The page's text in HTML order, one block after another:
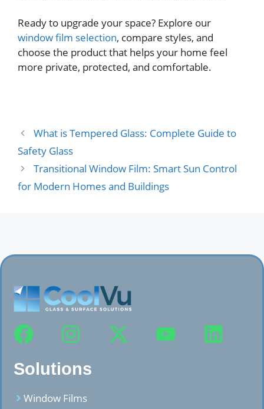
Ready to upgrade your space? Explore our
window film selection, compare styles, and
choose the product that helps your home feel
more private, protected, and comfortable.
What is Tempered Glass: Complete Guide to
Safety Glass
Transitional Window Film: Smart Sun Control
for Modern Homes and Buildings
Solutions
Window Films